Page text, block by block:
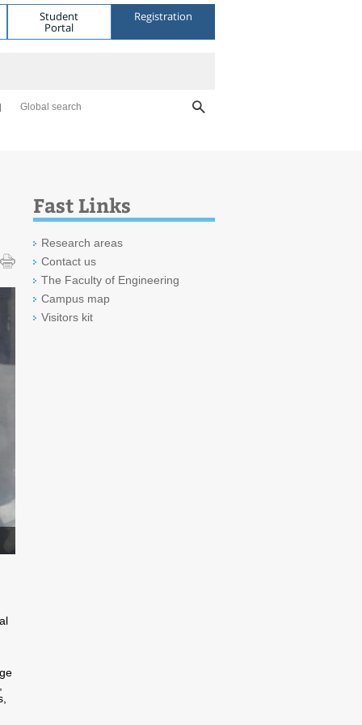
Student
Portal
Registration
Global search
Fast Links
Research areas
Contact us
The Faculty of Engineering
Campus map
Visitors kit